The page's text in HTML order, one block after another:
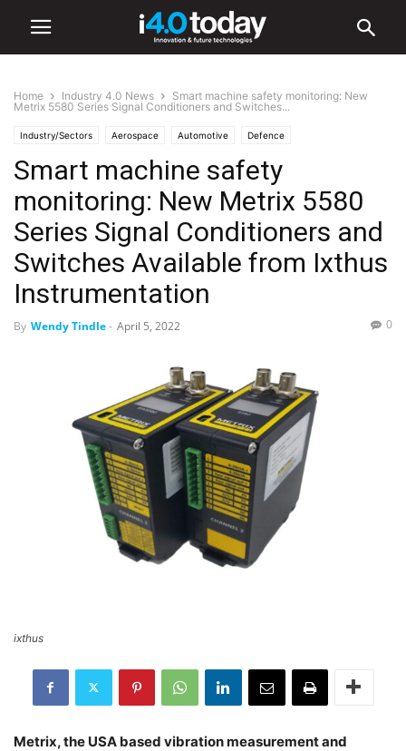
Home Industry 4.0 News
Smart machine safety monitoring: New
Metrix 5580 Series Signal Conditioners and Switches...
Industry/Sectors Aerospace Automotive Defence
Industry 4.0 News
Smart machine safety
monitoring: New Metrix 5580
Series Signal Conditioners and
Switches Available from Ixthus
Instrumentation
By Wendy Tindle- April 5, 2022 0
ixthus
Metrix, the USA based vibration measurement and